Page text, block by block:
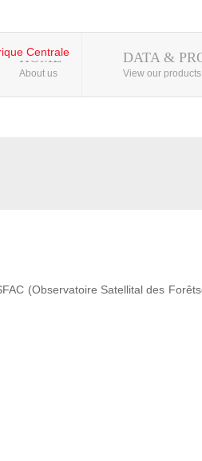
...
the ...
...
HOME
About us
DATA &
View our products
(Observatoire Satellital des